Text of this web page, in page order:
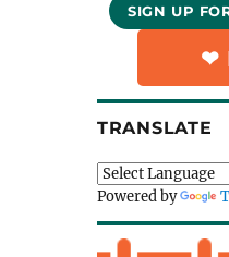
SIGN UP
❤︎
TRANSLATE
Powered by